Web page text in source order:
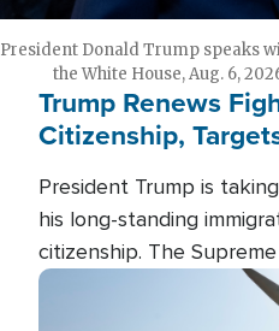
President Donald Trump speaks
the White House, Aug. 6,
Trump Renews
Citizenship,
President Trump is
his long-standing
citizenship. The
president's first attempt
several weeks ago.
Image